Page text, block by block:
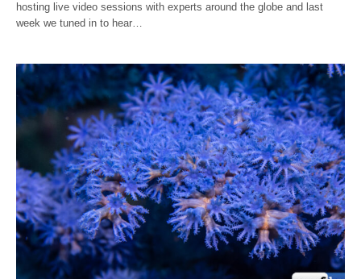
hosting live video sessions with experts around the globe and last
week we tuned in to hear…